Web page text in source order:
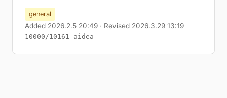
general
Added 2026.2.5 20:49 · Revised 2026.3.29 13:19
10000/10161_aidea